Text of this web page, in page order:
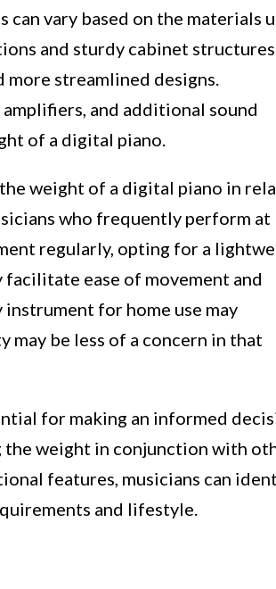
vary based on the materials
and sturdy cabinet structures
streamlined designs.
and additional sound
of a digital piano.
weight of a digital piano in
who frequently perform at
regularly, opting for a
ease of movement and
for home use may
be less of a concern in that
for making an informed
weight in conjunction with
features, musicians can
and lifestyle.